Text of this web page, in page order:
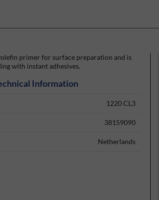
primer for surface preparation and is
with instant adhesives.
Information
1220 CL3
38159090
Netherlands